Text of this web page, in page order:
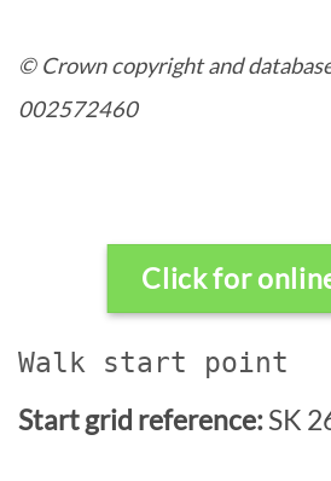
© Crown copyright and
002572460
Click for
Walk start point
Start grid reference:SK